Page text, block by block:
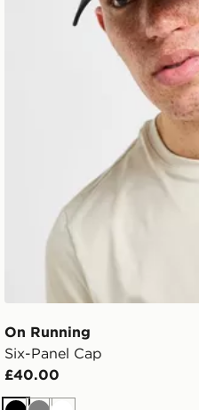
On Running
Six-Panel Cap
£40.00